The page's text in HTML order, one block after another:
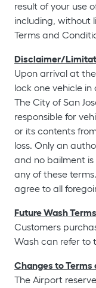
result of your use
including, without
Terms and
Disclaimer/
Upon arrival at
lock one vehicle
The City of San
responsible for
or its contents
loss. Only an
and no bailment
any of these
agree to all
Future Wash
Customers
Wash can refer to
Changes to Terms
The Airport